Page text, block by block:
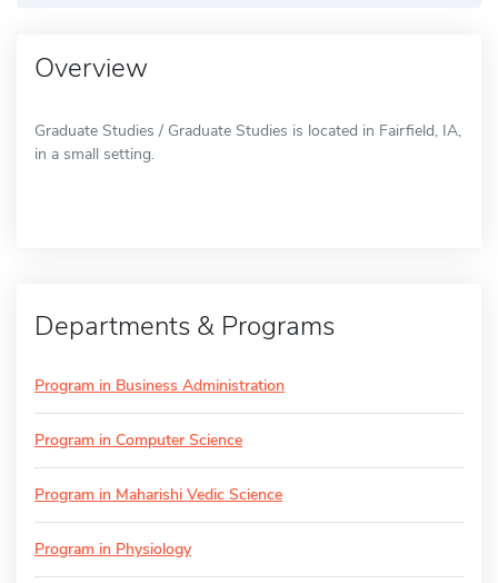
Overview
Graduate Studies / Graduate Studies is located in Fairfield, IA,
in a small setting.
Departments & Programs
Program in Business Administration
Program in Computer Science
Program in Maharishi Vedic Science
Program in Physiology